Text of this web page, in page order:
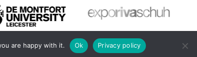
are happy with it. Ok Privacy policy